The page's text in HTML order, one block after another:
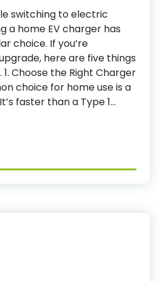
switching to electric
a home EV charger has
choice. If you’re
here are five things
1. Choose the Right Charger
choice for home use is a
faster than a Type 1…